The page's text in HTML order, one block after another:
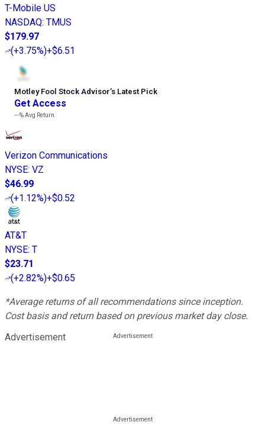
T-Mobile US
NASDAQ: TMUS
$179.97
(+3.75%)+$6.51
Motley Fool Stock Advisor’s Latest Pick
Get Access
---%Avg Return
Verizon Communications
NYSE: VZ
$46.99
(+1.12%)+$0.52
AT&T
NYSE: T
$23.71
(+2.82%)+$0.65
*Average returns of all recommendations since inception.
Cost basis and return based on previous market day close.
Advertisement